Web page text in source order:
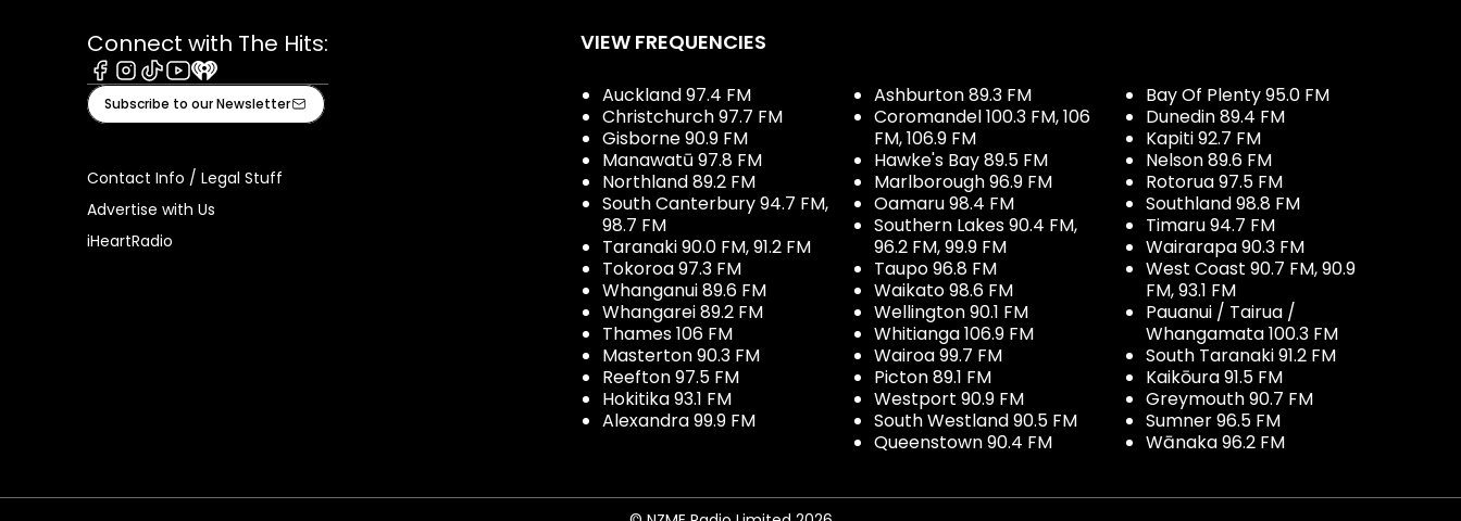
Connect with The Hits:
Facebook
Instagram
TiktokYoutube
iHeart
Subscribe to our Newsletter
Contact Info / Legal Stuff
Advertise with Us
iHeartRadio
VIEW FREQUENCIES
Auckland 97.4 FM
Christchurch 97.7 FM
Gisborne 90.9 FM
Manawatū 97.8 FM
Northland 89.2 FM
South Canterbury 94.7 FM,
98.7 FM
Taranaki 90.0 FM, 91.2 FM
Tokoroa 97.3 FM
Whanganui 89.6 FM
Whangarei 89.2 FM
Thames 106 FM
Masterton 90.3 FM
Reefton 97.5 FM
Hokitika 93.1 FM
Alexandra 99.9 FM
Ashburton 89.3 FM
Coromandel 100.3 FM, 106
FM, 106.9 FM
Hawke's Bay 89.5 FM
Marlborough 96.9 FM
Oamaru 98.4 FM
Southern Lakes 90.4 FM,
96.2 FM, 99.9 FM
Taupo 96.8 FM
Waikato 98.6 FM
Wellington 90.1 FM
Whitianga 106.9 FM
Wairoa 99.7 FM
Picton 89.1 FM
Westport 90.9 FM
South Westland 90.5 FM
Queenstown 90.4 FM
Bay Of Plenty 95.0 FM
Dunedin 89.4 FM
Kapiti 92.7 FM
Nelson 89.6 FM
Rotorua 97.5 FM
Southland 98.8 FM
Timaru 94.7 FM
Wairarapa 90.3 FM
West Coast 90.7 FM, 90.9
FM, 93.1 FM
Pauanui / Tairua /
Whangamata 100.3 FM
South Taranaki 91.2 FM
Kaikōura 91.5 FM
Greymouth 90.7 FM
Sumner 96.5 FM
Wānaka 96.2 FM